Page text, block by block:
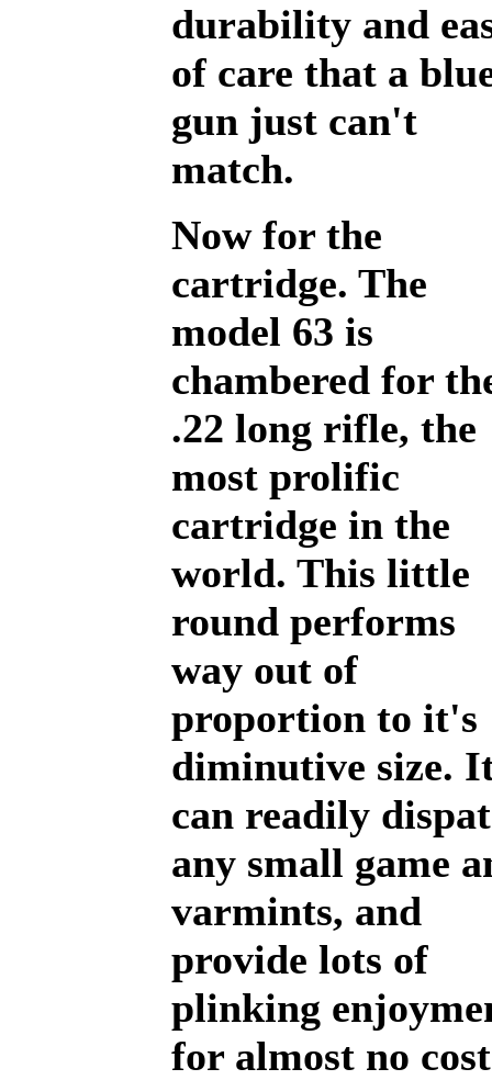
durability and
of care that a
gun just can't
match.
Now for the
cartridge. The
model 63 is
chambered for
.22 long rifle, the
most prolific
cartridge in the
world. This little
round performs
way out of
proportion to it's
diminutive size.
can readily
any small game
varmints, and
provide lots of
plinking
for almost no